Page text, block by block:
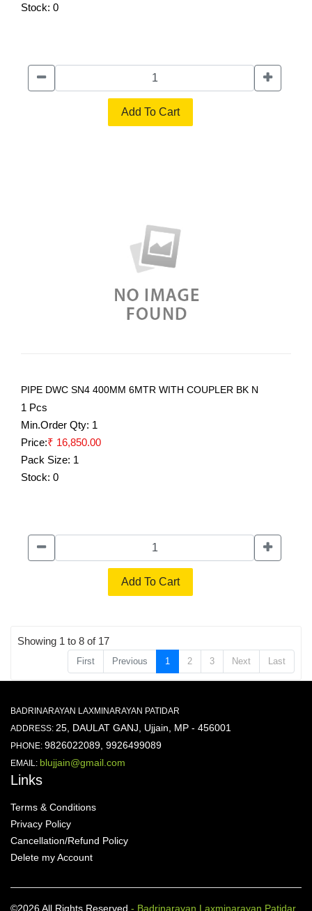
Stock: 0
Add To Cart
PIPE DWC SN4 400MM 6MTR WITH COUPLER BK N
1 Pcs
Min.Order Qty: 1
Price:₹ 16,850.00
Pack Size: 1
Stock: 0
Add To Cart
Showing 1 to 8 of 17
First Previous 1 2 3 Next Last
BADRINARAYAN LAXMINARAYAN PATIDAR
ADDRESS: 25, DAULAT GANJ, Ujjain, MP - 456001
PHONE: 9826022089, 9926499089
EMAIL: blujjain@gmail.com
Links
Terms & Conditions
Privacy Policy
Cancellation/Refund Policy
Delete my Account
©2026 All Rights Reserved - Badrinarayan Laxminarayan Patidar